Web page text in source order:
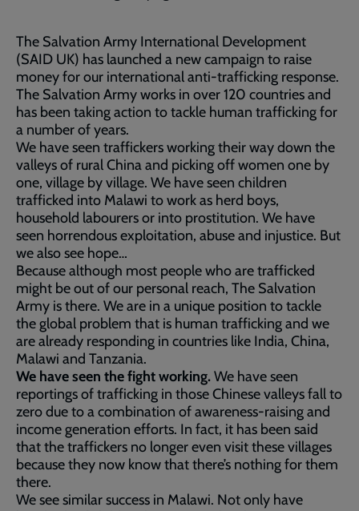
The Salvation Army International Development
(SAID UK) has launched a new campaign to raise
money for our international anti-trafficking response.
The Salvation Army works in over 120 countries and
has been taking action to tackle human trafficking for
a number of years.
We have seen traffickers working their way down the
valleys of rural China and picking off women one by
one, village by village. We have seen children
trafficked into Malawi to work as herd boys,
household labourers or into prostitution. We have
seen horrendous exploitation, abuse and injustice. But
we also see hope…
Because although most people who are trafficked
might be out of our personal reach, The Salvation
Army is there. We are in a unique position to tackle
the global problem that is human trafficking and we
are already responding in countries like India, China,
Malawi and Tanzania.
We have seen the fight working. We have seen
reportings of trafficking in those Chinese valleys fall to
zero due to a combination of awareness-raising and
income generation efforts. In fact, it has been said
that the traffickers no longer even visit these villages
because they now know that there’s nothing for them
there.
We see similar success in Malawi. Not only have